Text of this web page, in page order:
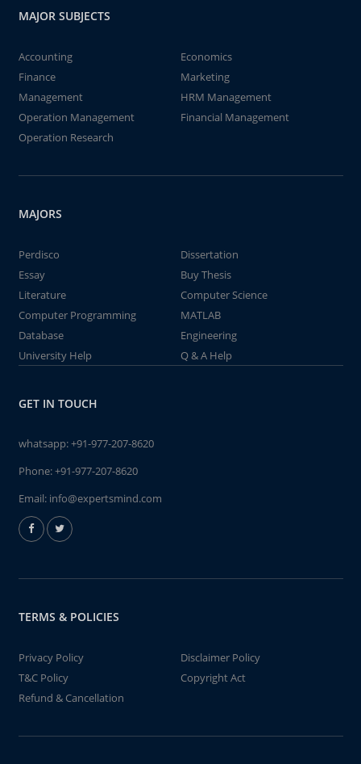
MAJOR SUBJECTS
Accounting
Economics
Finance
Marketing
Management
HRM Management
Operation Management
Financial Management
Operation Research
MAJORS
Perdisco
Dissertation
Essay
Buy Thesis
Literature
Computer Science
Computer Programming
MATLAB
Database
Engineering
University Help
Q & A Help
GET IN TOUCH
whatsapp:+91-977-207-8620
Phone:+91-977-207-8620
Email: info@expertsmind.com
TERMS & POLICIES
Privacy Policy
Disclaimer Policy
T&C Policy
Copyright Act
Refund & Cancellation